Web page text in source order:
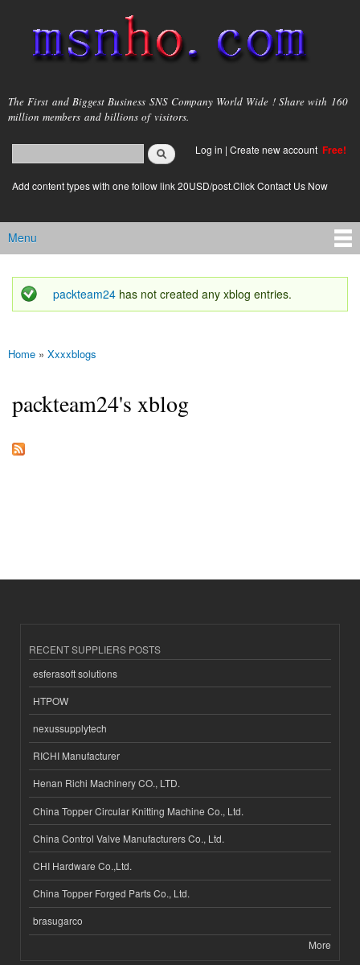
main
content
msnho.com
The First and Biggest Business SNS Company World Wide ! Share with 160
million members and billions of visitors.
Search form
login link
Log in | Create new account Free!
Add content types with one follow link 20USD/post.Click Contact Us Now
Main menu
Menu
Status message
packteam24 has not created any xblog entries.
You are here
Home » Xxxxblogs
packteam24's xblog
RECENT SUPPLIERS POSTS
esferasoft solutions
HTPOW
nexussupplytech
RICHI Manufacturer
Henan Richi Machinery CO., LTD.
China Topper Circular Knitting Machine Co., Ltd.
China Control Valve Manufacturers Co., Ltd.
CHI Hardware Co.,Ltd.
China Topper Forged Parts Co., Ltd.
brasugarco
More